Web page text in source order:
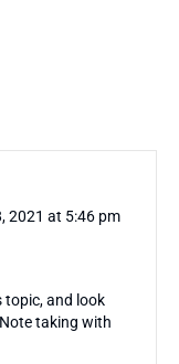
2021 at 5:46 pm
topic, and look
taking with